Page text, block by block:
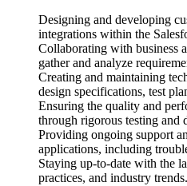
Designing and developing
integrations within the
Collaborating with business
gather and analyze
Creating and maintaining
design specifications, test
Ensuring the quality and
through rigorous testing and
Providing ongoing support
applications, including
Staying up-to-date with the
practices, and industry trends.